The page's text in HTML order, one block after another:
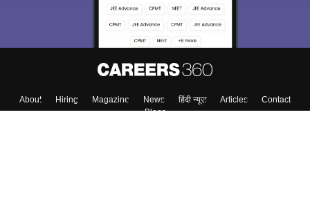
About Hiring Magazine News हिंदी न्यूज़ Articles
Contact
Blogs